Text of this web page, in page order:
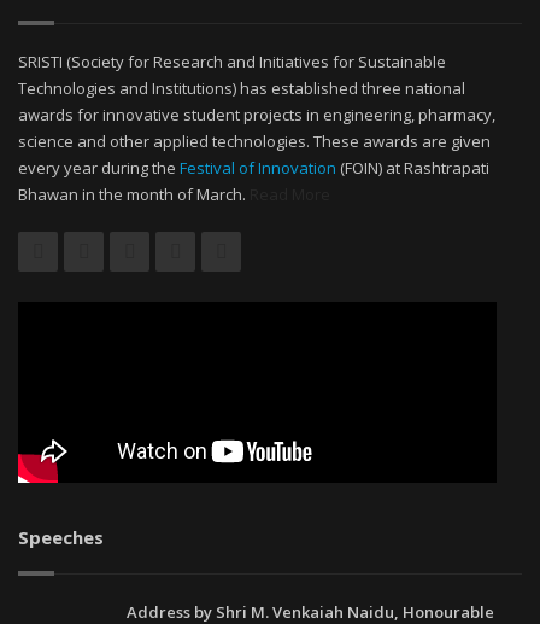
SRISTI (Society for Research and Initiatives for Sustainable
Technologies and Institutions) has established three national
awards for innovative student projects in engineering, pharmacy,
science and other applied technologies. These awards are given
every year during the Festival of Innovation (FOIN) at Rashtrapati
Bhawan in the month of March.
Speeches
Address by Shri M. Venkaiah Naidu, Honourable